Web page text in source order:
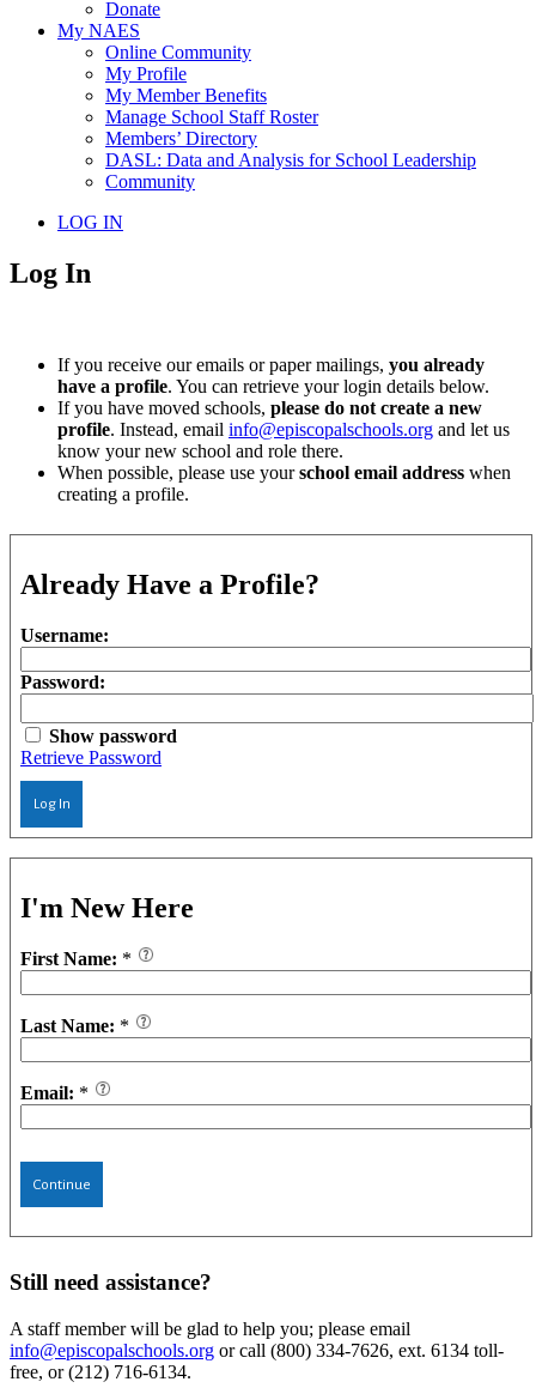
Donate
My NAES
Online Community
My Profile
My Member Benefits
Manage School Staff Roster
Members’ Directory
DASL: Data and Analysis for School Leadership
Community
LOG IN
Log In
If you receive our emails or paper mailings, you already
have a profile. You can retrieve your login details below.
If you have moved schools, please do not create a new
profile. Instead, email info@episcopalschools.org and let us
know your new school and role there.
When possible, please use yourschool email address when
creating a profile.
Already Have a Profile?
Username:
Password:
Show password
Retrieve Password
Log In
I'm New Here
First Name: *
Last Name: *
Email: *
Continue
Still need assistance?
A staff member will be glad to help you; please email
info@episcopalschools.org or call (800) 334-7626, ext. 6134 toll-
free, or (212) 716-6134.